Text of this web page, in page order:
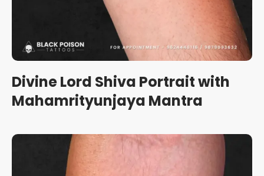
Divine Lord Shiva Portrait with
Mahamrityunjaya Mantra